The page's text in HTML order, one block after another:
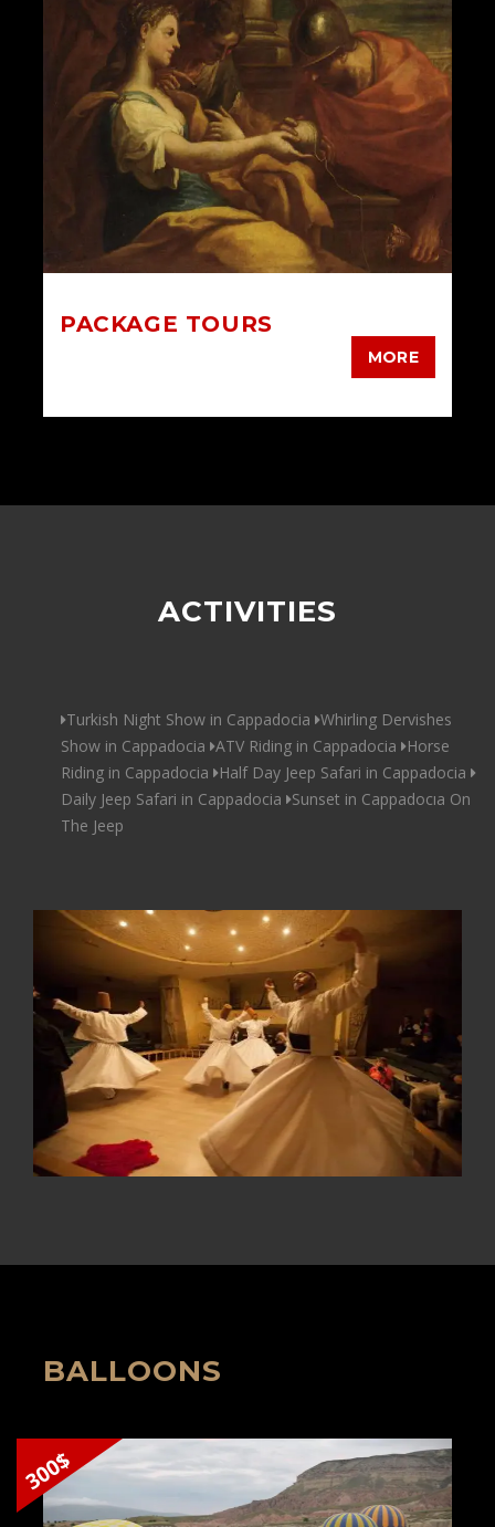
PACKAGE TOURS
MORE
ACTIVITIES
Turkish Night Show in Cappadocia Whirling Dervishes
Show in Cappadocia ATV Riding in Cappadocia
Horse
Riding in Cappadocia
Half Day Jeep Safari in Cappadocia
Daily Jeep Safari in Cappadocia Sunset in Cappadocıa On
The Jeep
68$
BALLOONS
300$